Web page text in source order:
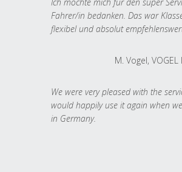
Fahrer/in bedanken. Das war
flexibel und absolut
M. Vogel,
We were very pleased with the
would happily use it again when
in Germany.